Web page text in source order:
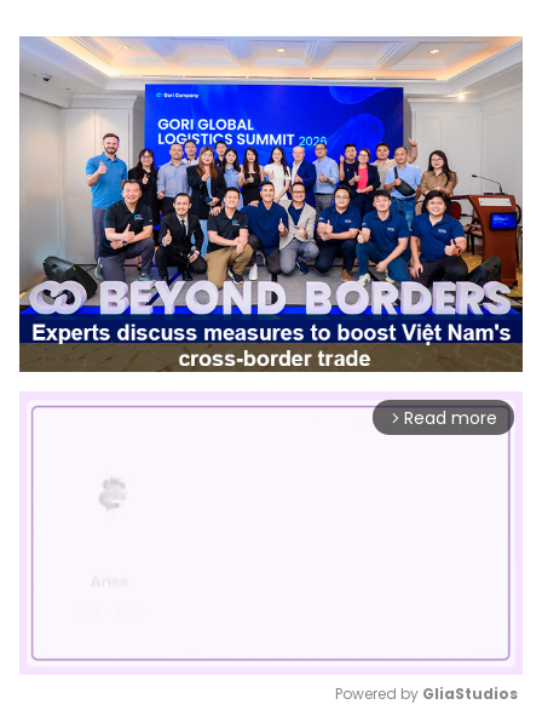
arrow_forward_ios Read more
Powered by GliaStudios